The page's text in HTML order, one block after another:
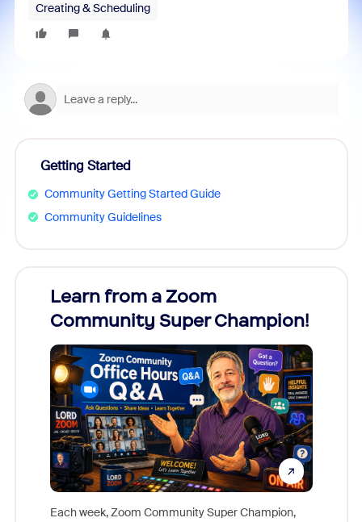
Creating & Scheduling
Getting Started
Community Getting Started Guide
Community Guidelines
Learn from a Zoom
Community Super Champion!
Each week, Zoom Community Super Champion,